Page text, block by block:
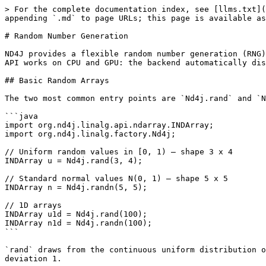
> For the complete documentation index, see [llms.txt](https://deeplearning4j.konduit.ai/llms.txt). Markdown versions of documentation pages are available by appending `.md` to page URLs; this page is available as [Markdown](https://deeplearning4j.konduit.ai/en-1.0.0-rewrite/nd4j/random.md).

# Random Number Generation

ND4J provides a flexible random number generation (RNG) system that covers everything from simple uniform arrays to parameterised probability distributions. The same API works on CPU and GPU: the backend automatically dispatches to the correct native RNG kernel.

## Basic Random Arrays

The two most common entry points are `Nd4j.rand` and `Nd4j.randn`. Both accept a varargs shape and return a `FLOAT` array by default.

```java
import org.nd4j.linalg.api.ndarray.INDArray;
import org.nd4j.linalg.factory.Nd4j;

// Uniform random values in [0, 1) — shape 3 x 4
INDArray u = Nd4j.rand(3, 4);

// Standard normal values N(0, 1) — shape 5 x 5
INDArray n = Nd4j.randn(5, 5);

// 1D arrays
INDArray u1d = Nd4j.rand(100);
INDArray n1d = Nd4j.randn(100);
```

`rand` draws from the continuous uniform distribution on the half-open interval \[0, 1). `randn` draws from the standard normal distribution with mean 0 and standard deviation 1.

## Typed Random Arrays

Pass a `DataType` as the first argument to control the element type. This is preferred in production code because it makes the precision explicit and avoids relying on the global default.

```java
import org.nd4j.linalg.api.buffer.DataType;

// FLOAT (32-bit) uniform — most common choice
INDArray fRand  = Nd4j.rand(DataType.FLOAT, 3, 4);

// DOUBLE (64-bit) uniform — use when higher precision is needed
INDArray dRand  = Nd4j.rand(DataType.DOUBLE, 3, 4);

// FLOAT16 — reduces memory footprint on GPU
INDArray hRand  = Nd4j.rand(DataType.FLOAT16, 3, 4);

// Normal distribution equivalents
INDArray fRandn = Nd4j.randn(DataType.FLOAT, 3, 4);
INDArray dRandn = Nd4j.randn(DataType.DOUBLE, 3, 4);
```

You can also pass a `long[]` shape if you have it in a variable:

```java
long[] shape = {8, 128, 128};
INDArray volume = Nd4j.rand(DataType.FLOAT, shape);
```

Integer `DataType` values (`INT32`, `INT64`, etc.) are not supported by `rand`/`randn`; use a floating-point type and cast afterwards if you need integers.

## Seeded Random for Reproducibility

For reproducible results — unit tests, debugging, paper experiments — set a seed on the global RNG instance before generating arrays.

```java
// Fix the seed before generating any random arrays
Nd4j.getRandom().setSeed(42L);

INDArray a = Nd4j.rand(DataType.FLOAT, 3, 4);
INDArray b = Nd4j.randn(DataType.FLOAT, 3, 4);

// Resetting to the same seed produces identical sequences
Nd4j.getRandom().setSeed(42L);

INDArray a2 = Nd4j.rand(DataType.FLOAT, 3, 4);
INDArray b2 = Nd4j.randn(DataType.FLOAT, 3, 4);

// a2 equals a, b2 equals b — element by element
System.out.println(a.equalsWithEps(a2, 1e-6));  // true
```

`Nd4j.getRandom()` returns the `Random` instance associated with the calling thread (see [Thread Safety](#thread-safety) below). Calling `setSeed` on it affects only subsequent calls on that thread.

You can also set a seed at JVM startup via the system property:

```bash
java -Dorg.nd4j.rng.seed=42 -jar your-app.jar
```

## Distributions

For distributions beyond uniform and